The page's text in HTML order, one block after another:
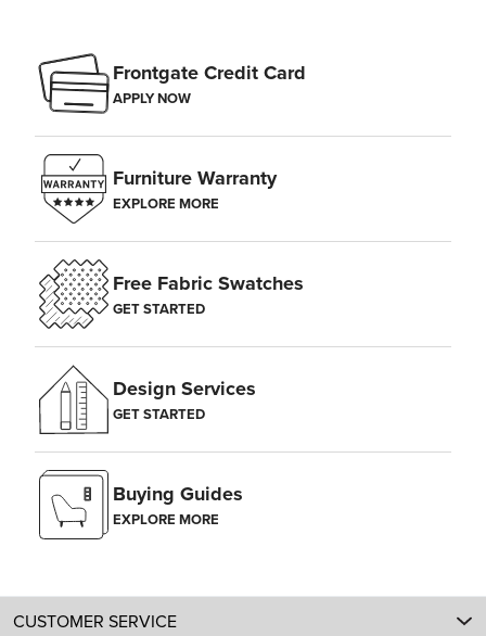
Frontgate Credit Card
APPLY NOW
Furniture Warranty
EXPLORE MORE
Free Fabric Swatches
GET STARTED
Design Services
GET STARTED
Buying Guides
EXPLORE MORE
CUSTOMER SERVICE